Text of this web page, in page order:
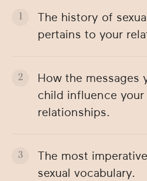
The history of
pertains to your
How the messages
child influence
relationships.
The most
sexual vocabulary.